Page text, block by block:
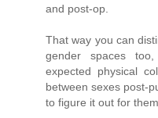
and post-op.
That way you can
gender spaces
expected physical
between sexes post-
to figure it out for